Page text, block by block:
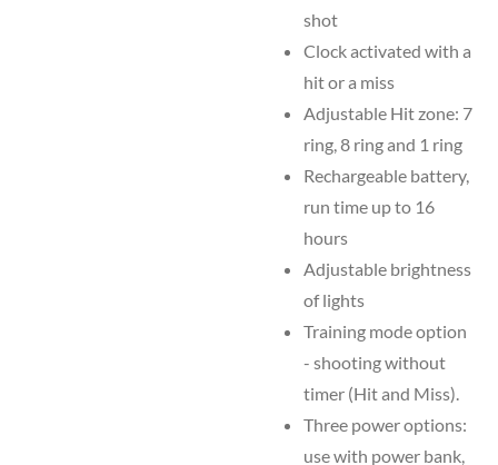
shot
Clock activated with a
hit or a miss
Adjustable Hit zone: 7
ring, 8 ring and 1 ring
Rechargeable battery,
run time up to 16
hours
Adjustable brightness
of lights
Training mode option
- shooting without
timer (Hit and Miss).
Three power options:
use with power bank,